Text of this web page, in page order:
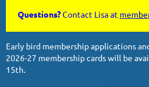
Questions?Contact Lisa at
Early bird membership applications
2026-27 membership cards will be
15th.